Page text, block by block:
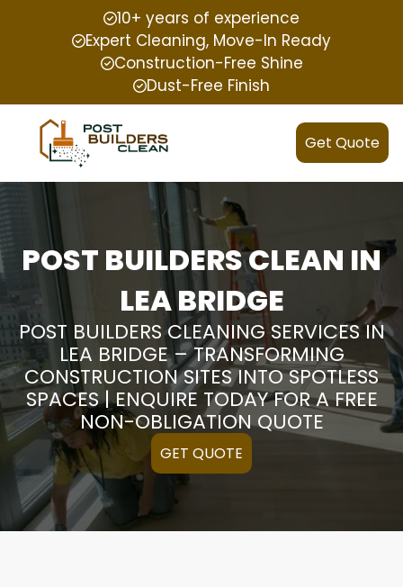
10+ years of experience
Expert Cleaning, Move-In Ready
Construction-Free Shine
Dust-Free Finish
Get Quote
POST BUILDERS CLEAN IN
LEA BRIDGE
POST BUILDERS CLEANING SERVICES IN
LEA BRIDGE – TRANSFORMING
CONSTRUCTION SITES INTO SPOTLESS
SPACES | ENQUIRE TODAY FOR A FREE
NON-OBLIGATION QUOTE
GET QUOTE